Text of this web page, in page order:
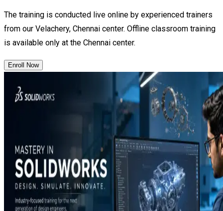
The training is conducted live online by experienced trainers
from our Velachery, Chennai center. Offline classroom training
is available only at the Chennai center.
Enroll Now